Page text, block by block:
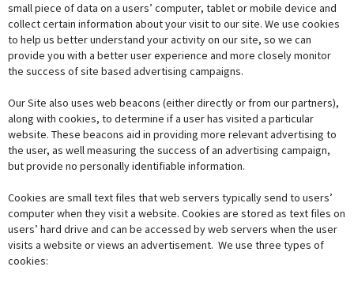
small piece of data on a users’ computer, tablet or mobile device and
collect certain information about your visit to our site. We use cookies
to help us better understand your activity on our site, so we can
provide you with a better user experience and more closely monitor
the success of site based advertising campaigns.
Our Site also uses web beacons (either directly or from our partners),
along with cookies, to determine if a user has visited a particular
website. These beacons aid in providing more relevant advertising to
the user, as well measuring the success of an advertising campaign,
but provide no personally identifiable information.
Cookies are small text files that web servers typically send to users’
computer when they visit a website. Cookies are stored as text files on
users’ hard drive and can be accessed by web servers when the user
visits a website or views an advertisement. We use three types of
cookies: